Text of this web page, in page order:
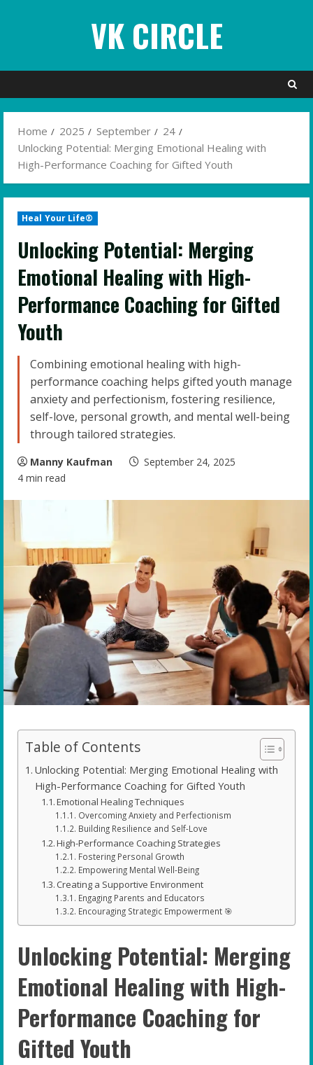
VK CIRCLE
Home 2025 September
24
Unlocking Potential: Merging Emotional Healing with
High-Performance Coaching for Gifted Youth
Heal Your Life®
Unlocking Potential: Merging
Emotional Healing with High-
Performance Coaching for Gifted
Youth
Combining emotional healing with high-
performance coaching helps gifted youth manage
anxiety and perfectionism, fostering resilience,
self-love, personal growth, and mental well-being
through tailored strategies.
Manny Kaufman
September 24, 2025
4 min read
Table of Contents
Unlocking Potential: Merging Emotional Healing with
High-Performance Coaching for Gifted Youth
Emotional Healing Techniques
Overcoming Anxiety and Perfectionism
Building Resilience and Self-Love
High-Performance Coaching Strategies
Fostering Personal Growth
Empowering Mental Well-Being
Creating a Supportive Environment
Engaging Parents and Educators
Encouraging Strategic Empowerment 🎯
Unlocking Potential: Merging
Emotional Healing with High-
Performance Coaching for
Gifted Youth